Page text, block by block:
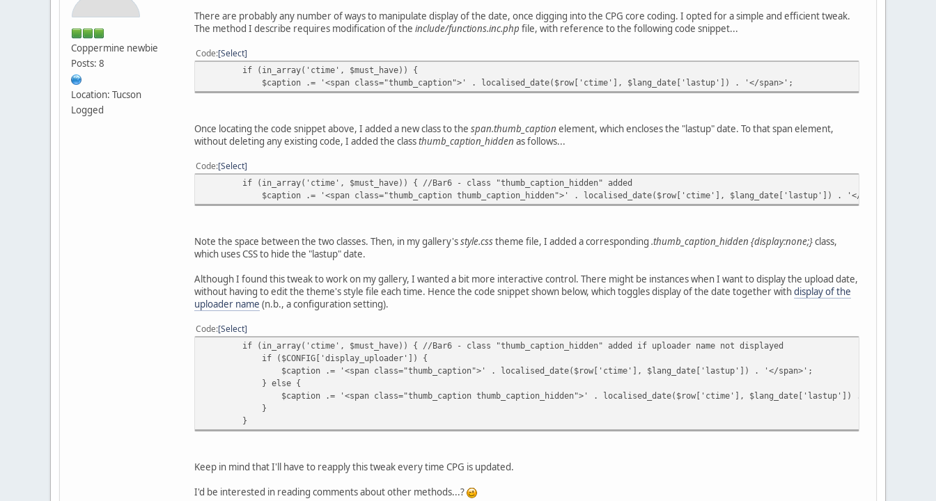
Coppermine newbie
Posts: 8
Location: Tucson
Logged
There are probably any number of ways to manipulate display of the date, once digging into the CPG core coding. I opted for a simple and efficient tweak.
The method I describe requires modification of the include/functions.inc.php file, with reference to the following code snippet...
Code Select
if (in_array('ctime', $must_have)) {
$caption .= '<span class="thumb_caption">' . localised_date($row['ctime'], $lang_date['lastup']) . '</span>';
Once locating the code snippet above, I added a new class to the span.thumb_caption element, which encloses the "lastup" date. To that span element,
without deleting any existing code, I added the classthumb_caption_hidden as follows...
Code Select
if (in_array('ctime', $must_have)) { //Bar6 - class "thumb_caption_hidden" added
$caption .= '<span class="thumb_caption thumb_caption_hidden">' . localised_date($row['ctime'], $lang_date['lastup']) . '</span>';
Note the space between the two classes. Then, in my gallery'sstyle.csstheme file, I added a corresponding .thumb_caption_hidden {display:none;}class,
which uses CSS to hide the "lastup" date.
Although I found this tweak to work on my gallery, I wanted a bit more interactive control. There might be instances when I want to display the upload date,
without having to edit the theme's style file each time. Hence the code snippet shown below, which toggles display of the date together withdisplay of the
uploader name (n.b., a configuration setting).
Code Select
if (in_array('ctime', $must_have)) { //Bar6 - class "thumb_caption_hidden" added if uploader name not displayed
if ($CONFIG['display_uploader']) {
$caption .= '<span class="thumb_caption">' . localised_date($row['ctime'], $lang_date['lastup']) . '</span>';
} else {
$caption .= '<span class="thumb_caption thumb_caption_hidden">' . localised_date($row['ctime'], $lang_date['lastup']) . '</span>';
}
}
Keep in mind that I'll have to reapply this tweak every time CPG is updated.
I'd be interested in reading comments about other methods...?